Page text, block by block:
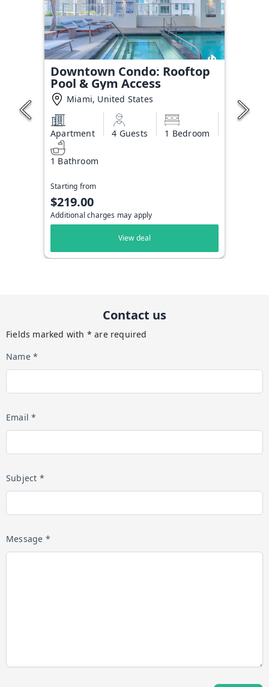
Downtown Condo: Rooftop
Pool & Gym Access
Miami, United States
Apartment 4 Guests 1 Bedroom
1 Bathroom
Starting from
$219.00
Additional charges may apply
View deal
Contact us
Fields marked with * are required
Name *
Email *
Subject *
Message *